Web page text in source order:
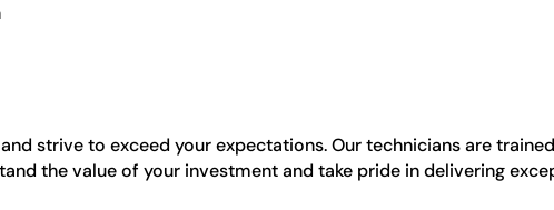
strive to exceed your expectations. Our technicians are
the value of your investment and take pride in delivering